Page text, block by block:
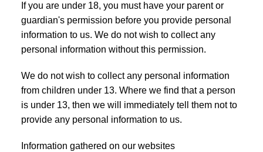
If you are under 18, you must have your parent or
guardian's permission before you provide personal
information to us. We do not wish to collect any
personal information without this permission.
We do not wish to collect any personal information
from children under 13. Where we find that a person
is under 13, then we will immediately tell them not to
provide any personal information to us.
Information gathered on our websites